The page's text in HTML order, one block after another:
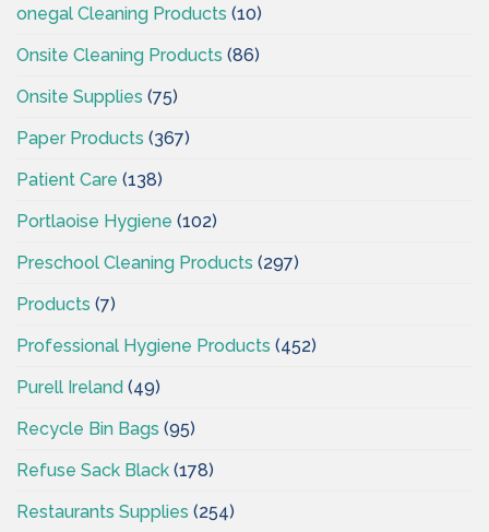
onegal Cleaning Products (10)
Onsite Cleaning Products (86)
Onsite Supplies (75)
Paper Products (367)
Patient Care (138)
Portlaoise Hygiene (102)
Preschool Cleaning Products (297)
Products (7)
Professional Hygiene Products (452)
Purell Ireland (49)
Recycle Bin Bags (95)
Refuse Sack Black (178)
Restaurants Supplies (254)